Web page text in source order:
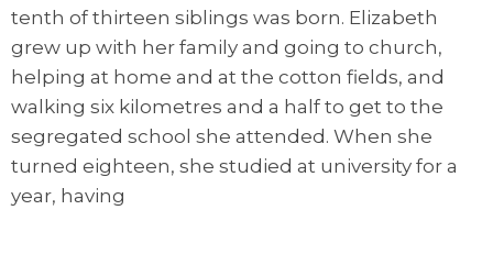
tenth of thirteen siblings was born. Elizabeth
grew up with her family and going to church,
helping at home and at the cotton fields, and
walking six kilometres and a half to get to the
segregated school she attended. When she
turned eighteen, she studied at university for a
year, having